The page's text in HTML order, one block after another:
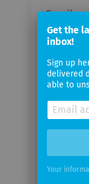
Email
Your
email
Email
Get the
inbox!
Sign up
delivered
able to
Your